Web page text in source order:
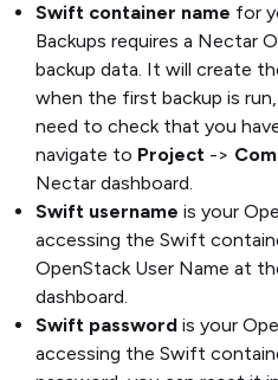
Swift container name for
Backups requires a Nectar
backup data. It will create
when the first backup is
need to check that you
navigate to Project ->
Nectar dashboard.
Swift username is your
accessing the Swift
OpenStack User Name at
dashboard.
Swift password is your
accessing the Swift